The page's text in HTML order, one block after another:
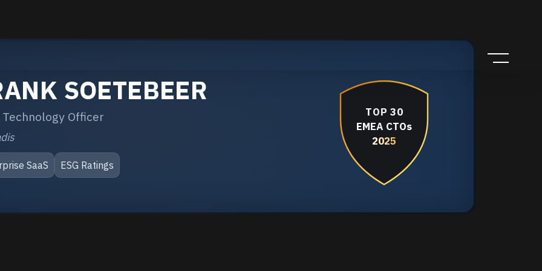
SOETEBEER
Technology Officer
SaaS ESG Ratings
2025
TOP 30
EMEA CTOs
2025